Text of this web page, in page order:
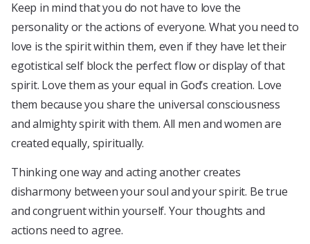
Keep in mind that you do not have to love the
personality or the actions of everyone. What you need to
love is the spirit within them, even if they have let their
egotistical self block the perfect flow or display of that
spirit. Love them as your equal in God’s creation. Love
them because you share the universal consciousness
and almighty spirit with them. All men and women are
created equally, spiritually.
Thinking one way and acting another creates
disharmony between your soul and your spirit. Be true
and congruent within yourself. Your thoughts and
actions need to agree.